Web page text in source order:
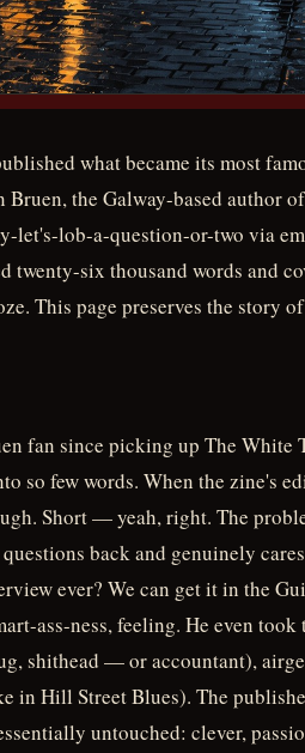
what became its most
the Galway-based author
let's-lob-a-question-or-two via
twenty-six thousand words and
This page preserves the story
fan since picking up The White
so few words. When the zine's
Short — yeah, right. The
back and genuinely
ever? We can get it in the
ass-ness, feeling. He even
shithead — or accountant),
in Hill Street Blues). The
untouched: clever,